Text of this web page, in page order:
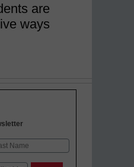
are
ways